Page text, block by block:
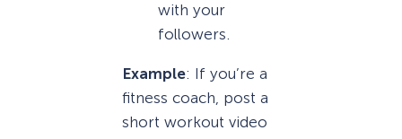
with your
followers.
Example: If you’re a
fitness coach, post a
short workout video